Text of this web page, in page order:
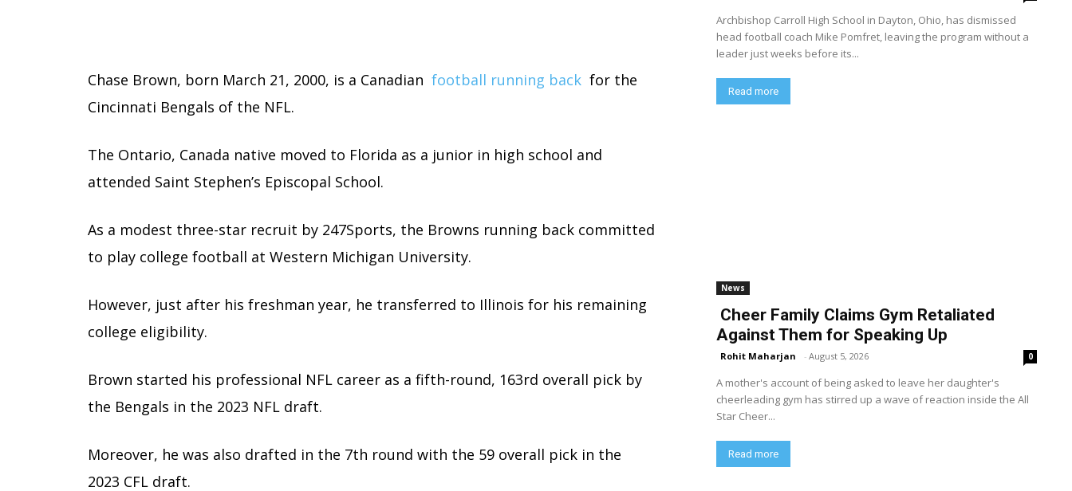
Chase Brown, born March 21, 2000, is a Canadian football running back for the
Cincinnati Bengals of the NFL.
The Ontario, Canada native moved to Florida as a junior in high school and
attended Saint Stephen’s Episcopal School.
As a modest three-star recruit by 247Sports, the Browns running back committed
to play college football at Western Michigan University.
However, just after his freshman year, he transferred to Illinois for his remaining
college eligibility.
Brown started his professional NFL career as a fifth-round, 163rd overall pick by
the Bengals in the 2023 NFL draft.
Moreover, he was also drafted in the 7th round with the 59 overall pick in the
2023 CFL draft.
Archbishop Carroll High School in Dayton, Ohio, has dismissed
head football coach Mike Pomfret, leaving the program without a
leader just weeks before its...
Read more
News
Cheer Family Claims Gym Retaliated
Against Them for Speaking Up
Rohit Maharjan - August 5, 2026 0
A mother's account of being asked to leave her daughter's
cheerleading gym has stirred up a wave of reaction inside the All
Star Cheer...
Read more